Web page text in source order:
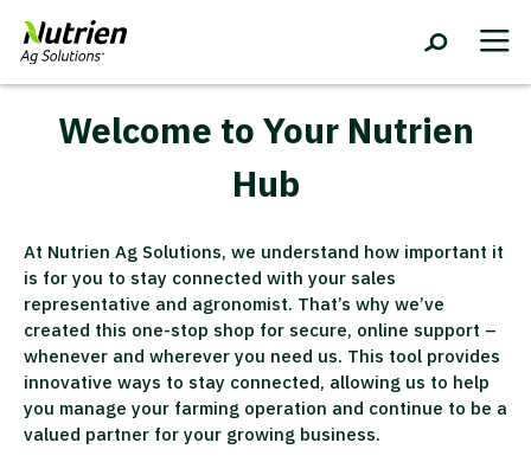
Welcome to Your Nutrien
Hub
At Nutrien Ag Solutions, we understand how important it
is for you to stay connected with your sales
representative and agronomist. That’s why we’ve
created this one-stop shop for secure, online support –
whenever and wherever you need us. This tool provides
innovative ways to stay connected, allowing us to help
you manage your farming operation and continue to be a
valued partner for your growing business.